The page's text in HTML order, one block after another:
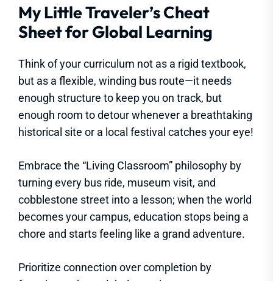
My Little Traveler’s Cheat
Sheet for Global Learning
Think of your curriculum not as a rigid textbook,
but as a flexible, winding bus route—it needs
enough structure to keep you on track, but
enough room to detour whenever a breathtaking
historical site or a local festival catches your eye!
Embrace the “Living Classroom” philosophy by
turning every bus ride, museum visit, and
cobblestone street into a lesson; when the world
becomes your campus, education stops being a
chore and starts feeling like a grand adventure.
Prioritize connection over completion by